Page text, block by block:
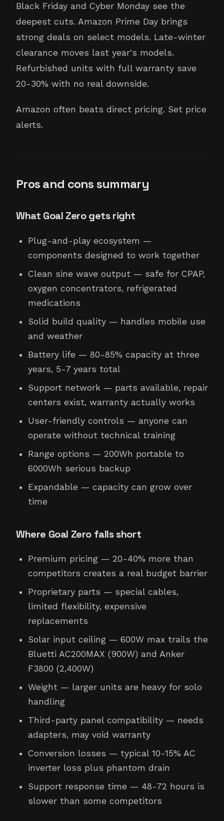
Black Friday and Cyber Monday see the
deepest cuts. Amazon Prime Day brings
strong deals on select models. Late-winter
clearance moves last year's models.
Refurbished units with full warranty save
20-30% with no real downside.
Amazon often beats direct pricing. Set price
alerts.
Pros and cons summary
What Goal Zero gets right
Plug-and-play ecosystem —
components designed to work together
Clean sine wave output — safe for CPAP,
oxygen concentrators, refrigerated
medications
Solid build quality — handles mobile use
and weather
Battery life — 80-85% capacity at three
years, 5-7 years total
Support network — parts available, repair
centers exist, warranty actually works
User-friendly controls — anyone can
operate without technical training
Range options — 200Wh portable to
6000Wh serious backup
Expandable — capacity can grow over
time
Where Goal Zero falls short
Premium pricing — 20-40% more than
competitors creates a real budget barrier
Proprietary parts — special cables,
limited flexibility, expensive
replacements
Solar input ceiling — 600W max trails the
Bluetti AC200MAX (900W) and Anker
F3800 (2,400W)
Weight — larger units are heavy for solo
handling
Third-party panel compatibility — needs
adapters, may void warranty
Conversion losses — typical 10-15% AC
inverter loss plus phantom drain
Support response time — 48-72 hours is
slower than some competitors